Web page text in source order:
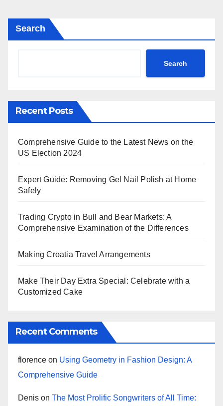
Search
Search
Recent Posts
Comprehensive Guide to the Latest News on the
US Election 2024
Expert Guide: Removing Gel Nail Polish at Home
Safely
Trading Crypto in Bull and Bear Markets: A
Comprehensive Examination of the Differences
Making Croatia Travel Arrangements
Make Their Day Extra Special: Celebrate with a
Customized Cake
Recent Comments
florence on Using Geometry in Fashion Design: A
Comprehensive Guide
Denis on The Most Prolific Songwriters of All Time: